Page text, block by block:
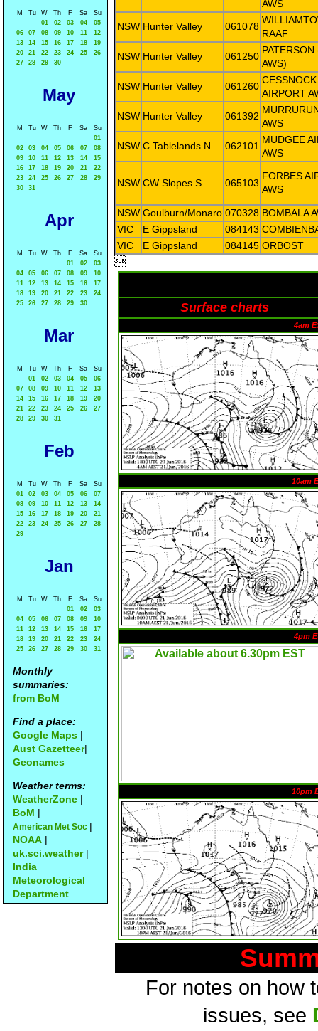
M Tu W Th F Sa
Su
01
02 03 04
05
06
07 08 09 10 11
12
13
14 15 16 17 18
19
20
21 22 23 24 25
26
27
28 29 30
May
M Tu W Th F Sa
Su
01
02
03 04 05 06 07
08
09
10 11 12 13 14
15
16
17 18 19 20 21
22
23
24 25 26 27 28
29
30
31
Apr
M Tu W Th F Sa
Su
01
02
03
04
05 06 07 08 09
10
11
12 13 14 15 16
17
18
19 20 21 22 23
24
25
26 27 28 29 30
Mar
M Tu W Th F Sa
Su
01
02 03 04 05
06
07
08 09 10 11 12
13
14
15 16 17 18 19
20
21
22 23 24 25 26
27
28
29 30 31
Feb
M Tu W Th F Sa
Su
01
02 03 04 05 06
07
08
09 10 11 12 13
14
15
16 17 18 19 20
21
22
23 24 25 26 27
28
29
Jan
M Tu W Th F Sa
Su
01
02
03
04
05 06 07 08 09
10
11
12 13 14 15 16
17
18
19 20 21 22 23
24
25
26 27 28 29 30 31
Monthly
summaries:
from BoM
Find a place:
Google Maps |
Aust Gazetteer|
Geonames
Weather terms:
WeatherZone |
BoM |
American Met Soc |
NOAA |
uk.sci.weather|
India
Meteorological
Department
AWS
NSW Hunter Valley 061078
RAAF
NSW Hunter Valley 061250
AWS)
NSW Hunter Valley 061260
CESSNOCK
AIRPORT
NSW Hunter Valley 061392
AWS
NSW C Tablelands N 062101
MUDGEE
AWS
NSW CW Slopes S 065103
FORBES
AWS
NSW Goulburn/Monaro 070328 BOMBALA
VIC
E Gippsland 084143
VIC
E Gippsland 084145 ORBOST

Surface charts
4am
10am
4pm
10pm
For notes on how
issues, see